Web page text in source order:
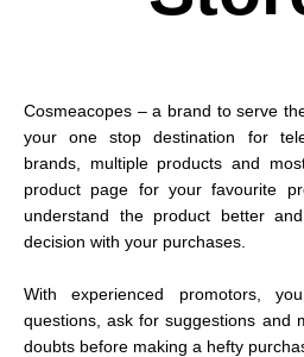
Cosmeacopes – a brand to serve
your one stop destination for
brands, multiple products and
product page for your favourite
understand the product better
decision with your purchases.
With experienced promotors,
questions, ask for suggestions and
doubts before making a hefty